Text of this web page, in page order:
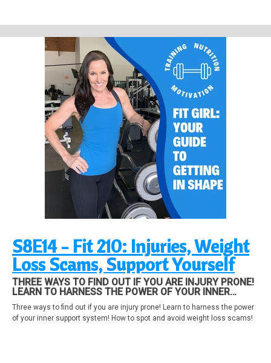
S8E14 - Fit 210: Injuries, Weight
Loss Scams, Support Yourself
THREE WAYS TO FIND OUT IF YOU ARE INJURY PRONE!
LEARN TO HARNESS THE POWER OF YOUR INNER
SUPPORT SYSTEM! HOW TO SPOT AND AVOID WEIGHT
LOSS SCAMS!
Three ways to find out if you are injury prone! Learn to harness the power
of your inner support system! How to spot and avoid weight loss scams!